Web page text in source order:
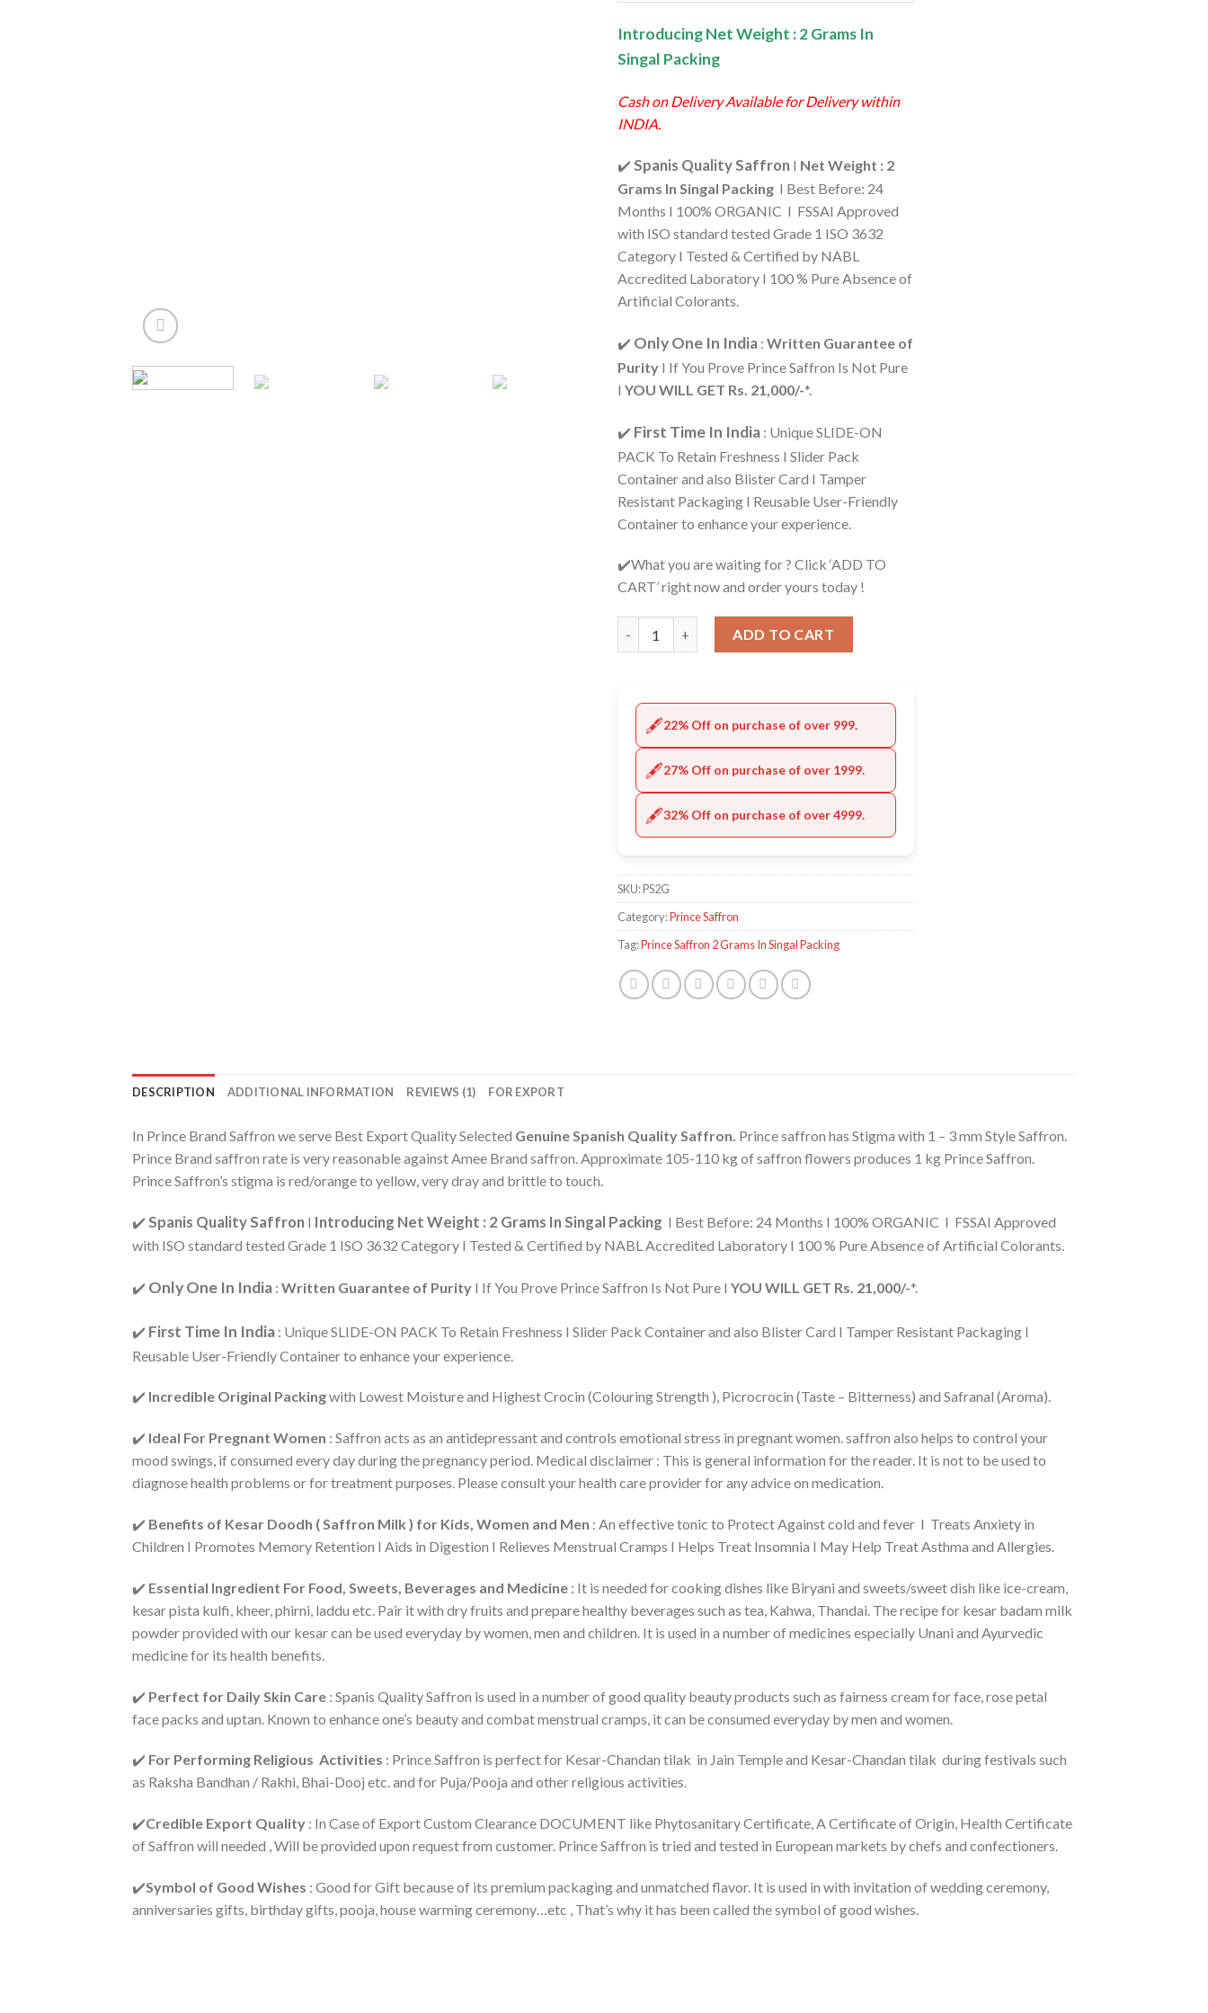
₹1,060.00.₹1,007.00.
Introducing Net Weight : 2 Grams In
Singal Packing
Cash on Delivery Available for Delivery within
INDIA.
✔️ Spanis Quality Saffron I Net Weight : 2
Grams In Singal Packing I Best Before: 24
Months I 100% ORGANIC I FSSAI Approved
with ISO standard tested Grade 1 ISO 3632
Category I Tested & Certified by NABL
Accredited Laboratory I 100 % Pure Absence of
Artificial Colorants.
✔️ Only One In India : Written Guarantee of
Purity I If You Prove Prince Saffron Is Not Pure
I YOU WILL GET Rs. 21,000/-*.
✔️ First Time In India : Unique SLIDE-ON
PACK To Retain Freshness I Slider Pack
Container and also Blister Card I Tamper
Resistant Packaging I Reusable User-Friendly
Container to enhance your experience.
✔️What you are waiting for ? Click ‘ADD TO
CART’ right now and order yours today !
ADD TO CART
🖋️22% Off on purchase of over 999.
🖋️27% Off on purchase of over 1999.
🖋️32% Off on purchase of over 4999.
SKU:PS2G
Category:Prince Saffron
Tag:Prince Saffron 2 Grams In Singal Packing
DESCRIPTION ADDITIONAL INFORMATION REVIEWS (1) FOR EXPORT
In Prince Brand Saffron we serve Best Export Quality Selected Genuine Spanish Quality Saffron. Prince saffron has Stigma with 1 – 3 mm Style Saffron.
Prince Brand saffron rate is very reasonable against Amee Brand saffron. Approximate 105-110 kg of saffron flowers produces 1 kg Prince Saffron.
Prince Saffron’s stigma is red/orange to yellow, very dray and brittle to touch.
✔️ Spanis Quality Saffron I Introducing Net Weight : 2 Grams In Singal Packing I Best Before: 24 Months I 100% ORGANIC I FSSAI Approved
with ISO standard tested Grade 1 ISO 3632 Category I Tested & Certified by NABL Accredited Laboratory I 100 % Pure Absence of Artificial Colorants.
✔️ Only One In India : Written Guarantee of Purity I If You Prove Prince Saffron Is Not Pure I YOU WILL GET Rs. 21,000/-*.
✔️ First Time In India : Unique SLIDE-ON PACK To Retain Freshness I Slider Pack Container and also Blister Card I Tamper Resistant Packaging I
Reusable User-Friendly Container to enhance your experience.
✔️ Incredible Original Packingwith Lowest Moisture and Highest Crocin (Colouring Strength ), Picrocrocin (Taste – Bitterness) and Safranal (Aroma).
✔️ Ideal For Pregnant Women : Saffron acts as an antidepressant and controls emotional stress in pregnant women. saffron also helps to control your
mood swings, if consumed every day during the pregnancy period. Medical disclaimer : This is general information for the reader. It is not to be used to
diagnose health problems or for treatment purposes. Please consult your health care provider for any advice on medication.
✔️ Benefits of Kesar Doodh ( Saffron Milk ) for Kids, Women and Men : An effective tonic to Protect Against cold and fever I Treats Anxiety in
Children I Promotes Memory Retention I Aids in Digestion I Relieves Menstrual Cramps I Helps Treat Insomnia I May Help Treat Asthma and Allergies.
✔️ Essential Ingredient For Food, Sweets, Beverages and Medicine : It is needed for cooking dishes like Biryani and sweets/sweet dish like ice-cream,
kesar pista kulfi, kheer, phirni, laddu etc. Pair it with dry fruits and prepare healthy beverages such as tea, Kahwa, Thandai. The recipe for kesar badam milk
powder provided with our kesar can be used everyday by women, men and children. It is used in a number of medicines especially Unani and Ayurvedic
medicine for its health benefits.
✔️ Perfect for Daily Skin Care : Spanis Quality Saffron is used in a number of good quality beauty products such as fairness cream for face, rose petal
face packs and uptan. Known to enhance one’s beauty and combat menstrual cramps, it can be consumed everyday by men and women.
✔️ For Performing Religious Activities : Prince Saffron is perfect for Kesar-Chandan tilak in Jain Temple and Kesar-Chandan tilak during festivals such
as Raksha Bandhan / Rakhi, Bhai-Dooj etc. and for Puja/Pooja and other religious activities.
✔️Credible Export Quality : In Case of Export Custom Clearance DOCUMENT like Phytosanitary Certificate, A Certificate of Origin, Health Certificate
of Saffron will needed , Will be provided upon request from customer. Prince Saffron is tried and tested in European markets by chefs and confectioners.
✔️Symbol of Good Wishes : Good for Gift because of its premium packaging and unmatched flavor. It is used in with invitation of wedding ceremony,
anniversaries gifts, birthday gifts, pooja, house warming ceremony…etc , That’s why it has been called the symbol of good wishes.